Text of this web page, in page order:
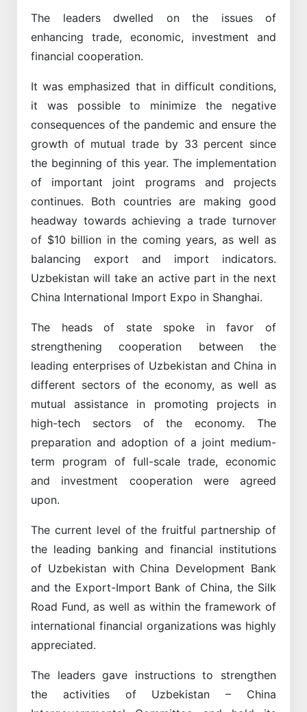
The leaders dwelled on the issues of
enhancing trade, economic, investment and
financial cooperation.
It was emphasized that in difficult conditions,
it was possible to minimize the negative
consequences of the pandemic and ensure the
growth of mutual trade by 33 percent since
the beginning of this year. The implementation
of important joint programs and projects
continues. Both countries are making good
headway towards achieving a trade turnover
of $10 billion in the coming years, as well as
balancing export and import indicators.
Uzbekistan will take an active part in the next
China International Import Expo in Shanghai.
The heads of state spoke in favor of
strengthening cooperation between the
leading enterprises of Uzbekistan and China in
different sectors of the economy, as well as
mutual assistance in promoting projects in
high-tech sectors of the economy. The
preparation and adoption of a joint medium-
term program of full-scale trade, economic
and investment cooperation were agreed
upon.
The current level of the fruitful partnership of
the leading banking and financial institutions
of Uzbekistan with China Development Bank
and the Export-Import Bank of China, the Silk
Road Fund, as well as within the framework of
international financial organizations was highly
appreciated.
The leaders gave instructions to strengthen
the activities of Uzbekistan – China